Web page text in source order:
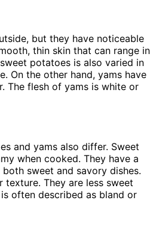
but they have noticeable
thin skin that can range in
potatoes is also varied in
On the other hand, yams have
The flesh of yams is white or
and yams also differ. Sweet
when cooked. They have a
sweet and savory dishes.
texture. They are less sweet
often described as bland or